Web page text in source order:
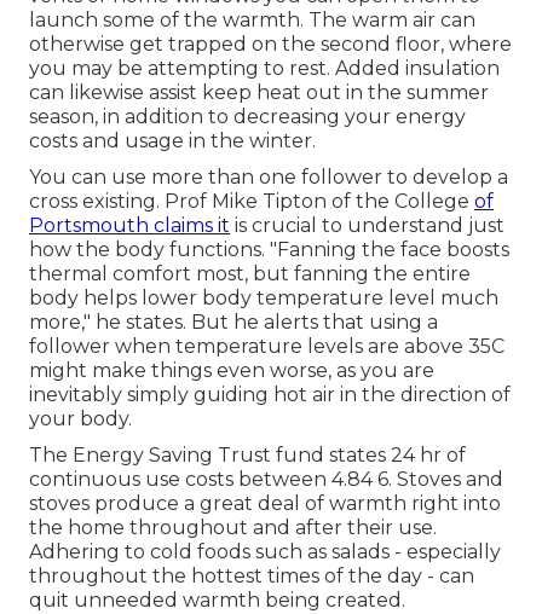
launch some of the warmth. The warm air can
otherwise get trapped on the second floor, where
you may be attempting to rest. Added insulation
can likewise assist keep heat out in the summer
season, in addition to decreasing your energy
costs and usage in the winter.
You can use more than one follower to develop a
cross existing. Prof Mike Tipton of the College of
Portsmouth claims it is crucial to understand just
how the body functions. "Fanning the face boosts
thermal comfort most, but fanning the entire
body helps lower body temperature level much
more," he states. But he alerts that using a
follower when temperature levels are above 35C
might make things even worse, as you are
inevitably simply guiding hot air in the direction of
your body.
The Energy Saving Trust fund states 24 hr of
continuous use costs between 4.84 6. Stoves and
stoves produce a great deal of warmth right into
the home throughout and after their use.
Adhering to cold foods such as salads - especially
throughout the hottest times of the day - can
quit unneeded warmth being created.